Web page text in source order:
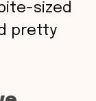
sized
pretty